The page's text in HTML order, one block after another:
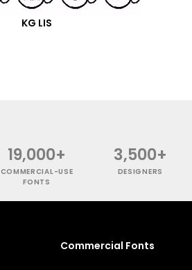
KG LIS
19,000+
COMMERCIAL-USE
FONTS
3,500+
DESIGNERS
Commercial Fonts